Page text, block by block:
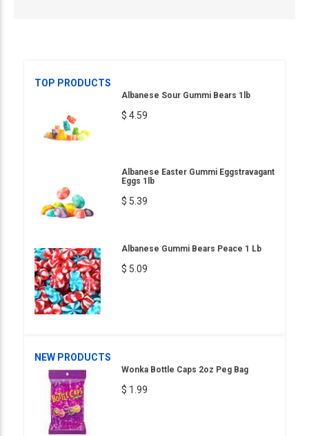
TOP PRODUCTS
Albanese Sour Gummi Bears 1lb
$ 4.59
Albanese Easter Gummi Eggstravagant
Eggs 1lb
$ 5.39
Albanese Gummi Bears Peace 1 Lb
$ 5.09
NEW PRODUCTS
Wonka Bottle Caps 2oz Peg Bag
$ 1.99